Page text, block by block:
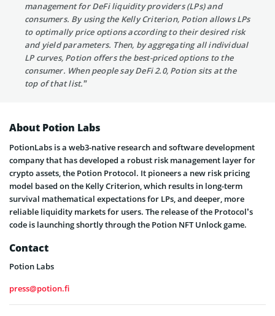
management for DeFi liquidity providers (LPs) and
consumers. By using the Kelly Criterion, Potion allows LPs
to optimally price options according to their desired risk
and yield parameters. Then, by aggregating all individual
LP curves, Potion offers the best-priced options to the
consumer. When people say DeFi 2.0, Potion sits at the
top of that list.”
About Potion Labs
PotionLabs is a web3-native research and software development
company that has developed a robust risk management layer for
crypto assets, the Potion Protocol. It pioneers a new risk pricing
model based on the Kelly Criterion, which results in long-term
survival mathematical expectations for LPs, and deeper, more
reliable liquidity markets for users. The release of the Protocol’s
code is launching shortly through the Potion NFT Unlock game.
Contact
Potion Labs
press@potion.fi